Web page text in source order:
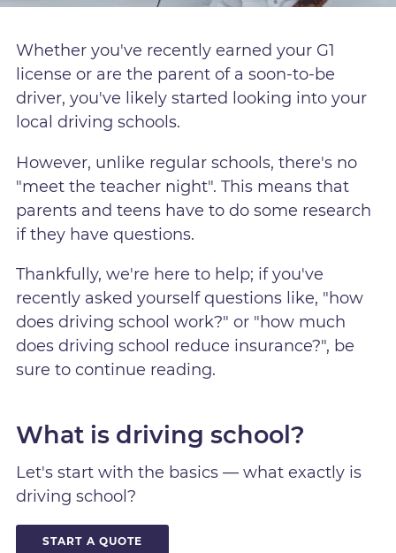
Whether you've recently earned your G1
license or are the parent of a soon-to-be
driver, you've likely started looking into your
local driving schools.
However, unlike regular schools, there's no
"meet the teacher night". This means that
parents and teens have to do some research
if they have questions.
Thankfully, we're here to help; if you've
recently asked yourself questions like, "how
does driving school work?" or "how much
does driving school reduce insurance?", be
sure to continue reading.
What is driving school?
Let's start with the basics — what exactly is
driving school?
START A QUOTE